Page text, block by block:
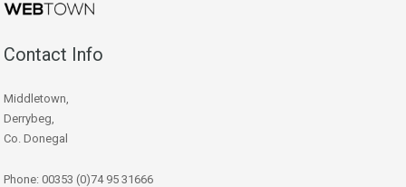
Contact Info
Middletown,
Derrybeg,
Co. Donegal
Phone: 00353 (0)74 95 31666